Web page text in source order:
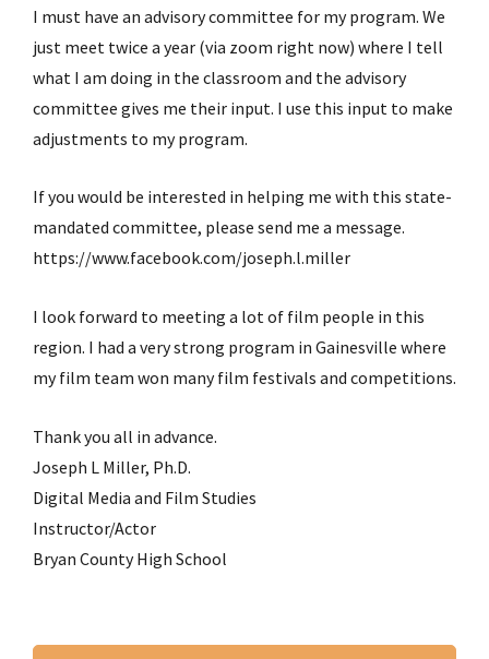
I must have an advisory committee for my program. We
just meet twice a year (via zoom right now) where I tell
what I am doing in the classroom and the advisory
committee gives me their input. I use this input to make
adjustments to my program.
If you would be interested in helping me with this state-
mandated committee, please send me a message.
https://www.facebook.com/joseph.l.miller
I look forward to meeting a lot of film people in this
region. I had a very strong program in Gainesville where
my film team won many film festivals and competitions.
Thank you all in advance.
Joseph L Miller, Ph.D.
Digital Media and Film Studies
Instructor/Actor
Bryan County High School